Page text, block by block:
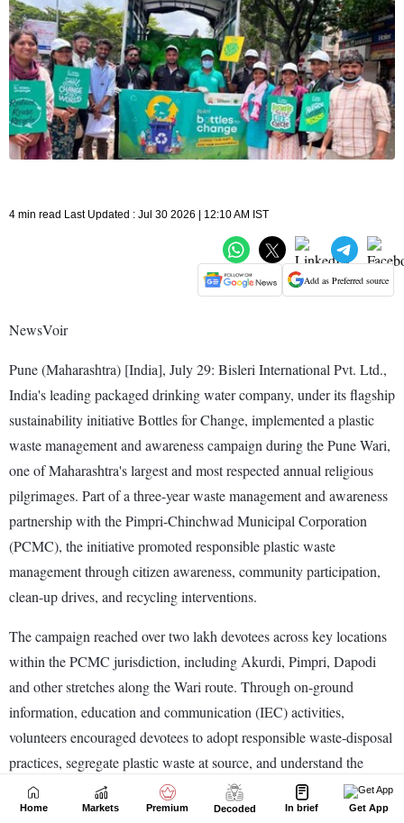
Home Markets Premium Decoded In brief Get App